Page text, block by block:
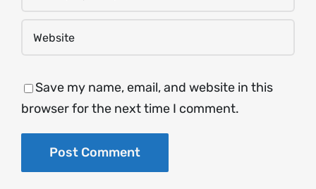
Save my name, email, and website in this
browser for the next time I comment.